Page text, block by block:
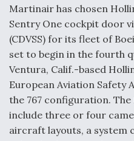
Martinair has chosen
Sentry One cockpit door
(CDVSS) for its fleet of
set to begin in the fourth
Ventura, Calif.-based
European Aviation Safety
the 767 configuration.
include three or four
aircraft layouts, a system